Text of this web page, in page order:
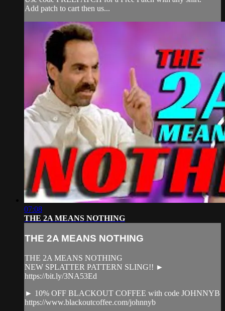
Add patch to cart then us...
07:08
THE 2A MEANS NOTHING
THE 2A MEANS NOTHING
THE 2A MEANS NOTHING
NEW SPLATTER PATTERN SLING!! ►
https://bit.ly/3NA53Ed
► 10% OFF BLACKOUT COFFEE with code JOHNNYB
https://www.blackoutcoffee.com/johnnyb